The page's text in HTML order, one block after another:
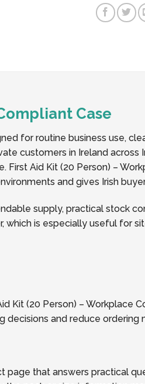
Case
for routine business use,
customers in Ireland
Aid Kit (20 Person) –
and gives Irish
supply, practical stock
is especially useful for
Kit (20 Person) – Workplace
decisions and reduce
that answers practical